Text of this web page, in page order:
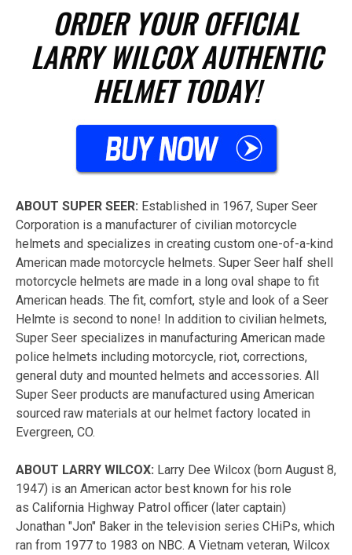
ORDER YOUR OFFICIAL
LARRY WILCOX AUTHENTIC
HELMET TODAY!
ABOUT SUPER SEER: Established in 1967, Super Seer
Corporation is a manufacturer of civilian motorcycle
helmets and specializes in creating custom one-of-a-kind
American made motorcycle helmets. Super Seer half shell
motorcycle helmets are made in a long oval shape to fit
American heads. The fit, comfort, style and look of a Seer
Helmte is second to none! In addition to civilian helmets,
Super Seer specializes in manufacturing American made
police helmets including motorcycle, riot, corrections,
general duty and mounted helmets and accessories. All
Super Seer products are manufactured using American
sourced raw materials at our helmet factory located in
Evergreen, CO.
ABOUT LARRY WILCOX: Larry Dee Wilcox (born August 8,
1947) is an American actor best known for his role
as California Highway Patrol officer (later captain)
Jonathan "Jon" Baker in the television series CHiPs, which
ran from 1977 to 1983 on NBC. A Vietnam veteran, Wilcox